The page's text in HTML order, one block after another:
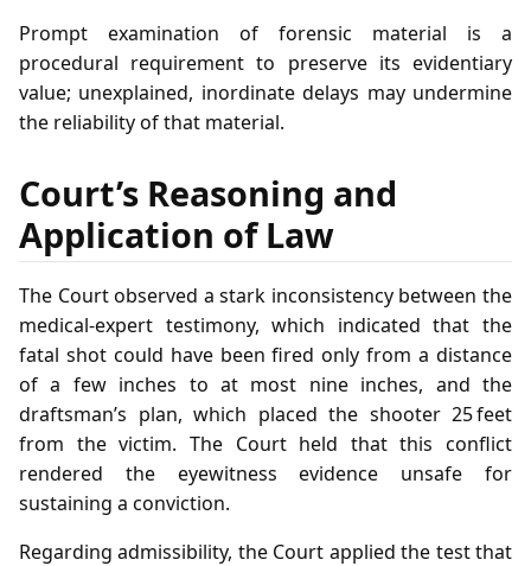
Prompt examination of forensic material is a
procedural requirement to preserve its evidentiary
value; unexplained, inordinate delays may undermine
the reliability of that material.
Court’s Reasoning and
Application of Law
The Court observed a stark inconsistency between the
medical‑expert testimony, which indicated that the
fatal shot could have been fired only from a distance
of a few inches to at most nine inches, and the
draftsman’s plan, which placed the shooter 25 feet
from the victim. The Court held that this conflict
rendered the eyewitness evidence unsafe for
sustaining a conviction.
Regarding admissibility, the Court applied the test that